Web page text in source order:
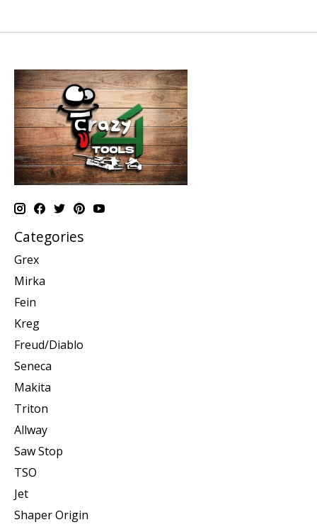
Categories
Grex
Mirka
Fein
Kreg
Freud/Diablo
Seneca
Makita
Triton
Allway
Saw Stop
TSO
Jet
Shaper Origin